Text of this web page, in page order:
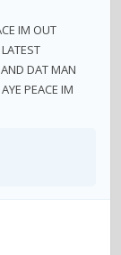
IM OUT
DAT MAN
PEACE IM